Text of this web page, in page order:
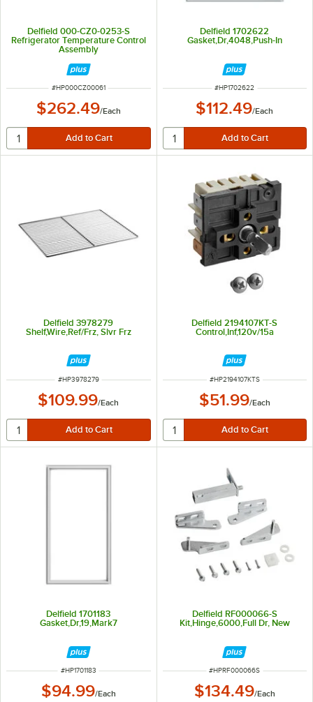
Delfield 000-CZ0-0253-S
Refrigerator Temperature Control
Assembly
ITEM NUMBER
#HP000CZ00061
$262.49/Each
Delfield 1702622
Gasket,Dr,4048,Push-In
ITEM NUMBER
#HP1702622
$112.49/Each
Delfield 3978279
Shelf,Wire,Ref/Frz, Slvr Frz
ITEM NUMBER
#HP3978279
$109.99/Each
Delfield 2194107KT-S
Control,Inf,120v/15a
ITEM NUMBER
#HP2194107KTS
$51.99/Each
Delfield 1701183
Gasket,Dr,19,Mark7
ITEM NUMBER
#HP1701183
$94.99/Each
Delfield RF000066-S
Kit,Hinge,6000,Full Dr, New
ITEM NUMBER
#HPRF000066S
$134.49/Each